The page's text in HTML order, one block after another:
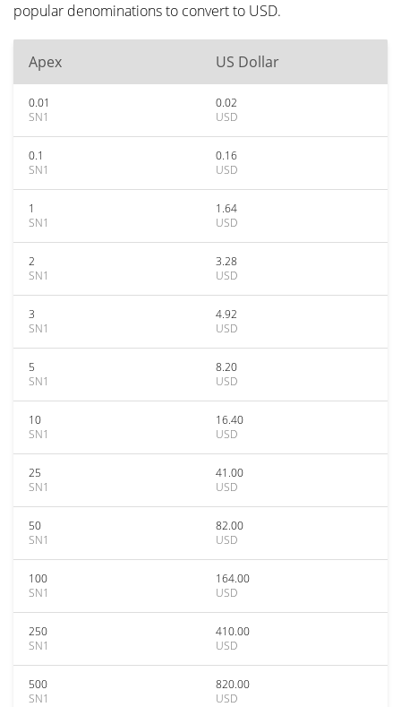
popular denominations to convert to USD.
Apex US Dollar
0.01
SN1
0.02
USD
0.1
SN1
0.16
USD
1
SN1
1.64
USD
2
SN1
3.28
USD
3
SN1
4.92
USD
5
SN1
8.20
USD
10
SN1
16.40
USD
25
SN1
41.00
USD
50
SN1
82.00
USD
100
SN1
164.00
USD
250
SN1
410.00
USD
500
SN1
820.00
USD